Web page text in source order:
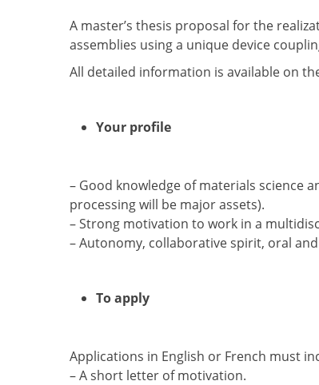
A master’s thesis proposal for the
assemblies using a unique device
All detailed information is available on
Your profile
– Good knowledge of materials science
processing will be major assets).
– Strong motivation to work in a
– Autonomy, collaborative spirit, oral
To apply
Applications in English or French must
– A short letter of motivation.